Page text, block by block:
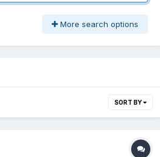
More search options
SORT BY